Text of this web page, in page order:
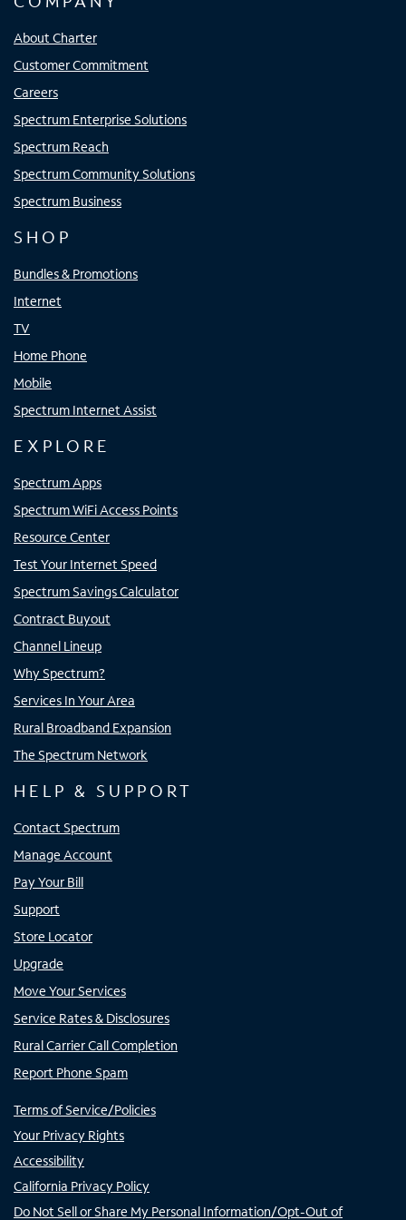
About Charter
Customer Commitment
Careers
Spectrum Enterprise Solutions
Spectrum Reach
Spectrum Community Solutions
Spectrum Business
SHOP
Bundles & Promotions
Internet
TV
Home Phone
Mobile
Spectrum Internet Assist
EXPLORE
Spectrum Apps
Spectrum WiFi Access Points
Resource Center
Test Your Internet Speed
Spectrum Savings Calculator
Contract Buyout
Channel Lineup
Why Spectrum?
Services In Your Area
Rural Broadband Expansion
The Spectrum Network
HELP & SUPPORT
Contact Spectrum
Manage Account
Pay Your Bill
Support
Store Locator
Upgrade
Move Your Services
Service Rates & Disclosures
Rural Carrier Call Completion
Report Phone Spam
Terms of Service/Policies
Your Privacy Rights
Accessibility
California Privacy Policy
Do Not Sell or Share My Personal Information/Opt-Out of